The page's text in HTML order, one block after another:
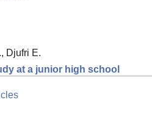
Djufri E.
at a junior high school